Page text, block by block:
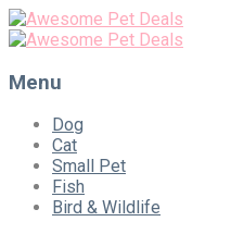
Menu
Skip
content
Dog
Cat
Small Pet
Fish
Bird & Wildlife